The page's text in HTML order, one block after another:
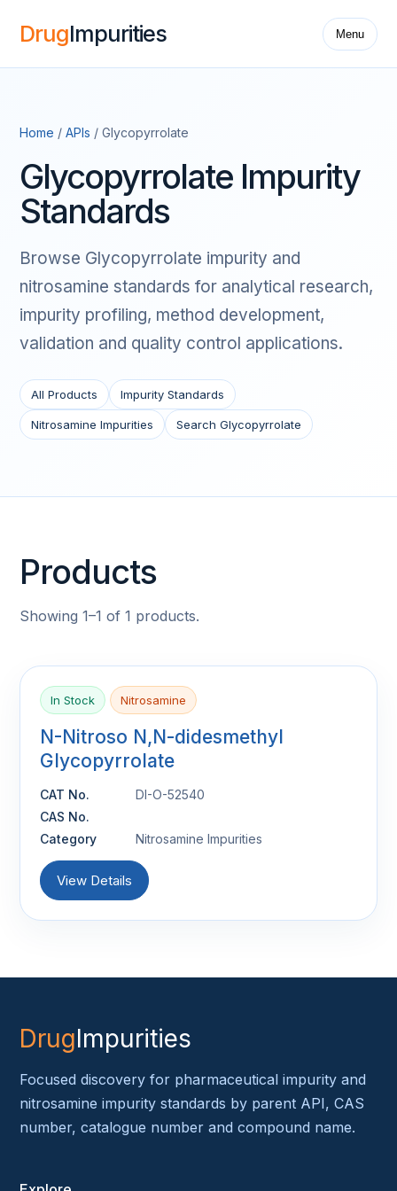
DrugImpurities Menu
Home / APIs / Glycopyrrolate
Glycopyrrolate Impurity
Standards
Browse Glycopyrrolate impurity and
nitrosamine standards for analytical research,
impurity profiling, method development,
validation and quality control applications.
All Products Impurity Standards
Nitrosamine Impurities Search Glycopyrrolate
Products
Showing 1–1 of 1 products.
In Stock Nitrosamine
N-Nitroso N,N-didesmethyl
Glycopyrrolate
CAT No.
DI-O-52540
CAS No.
Category
Nitrosamine Impurities
View Details
DrugImpurities
Focused discovery for pharmaceutical impurity and
nitrosamine impurity standards by parent API, CAS
number, catalogue number and compound name.